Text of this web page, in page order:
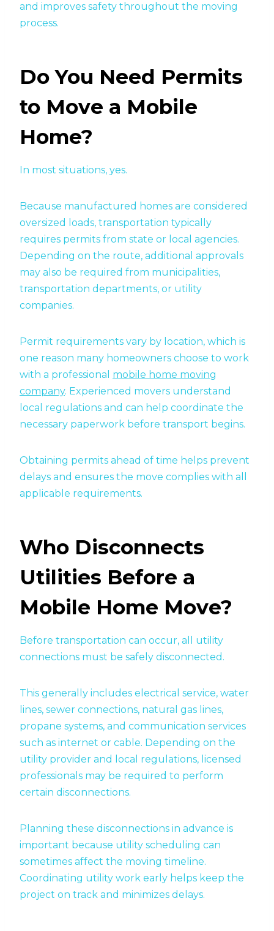
and improves safety throughout the moving
process.
Do You Need Permits
to Move a Mobile
Home?
In most situations, yes.
Because manufactured homes are considered
oversized loads, transportation typically
requires permits from state or local agencies.
Depending on the route, additional approvals
may also be required from municipalities,
transportation departments, or utility
companies.
Permit requirements vary by location, which is
one reason many homeowners choose to work
with a professional mobile home moving
company. Experienced movers understand
local regulations and can help coordinate the
necessary paperwork before transport begins.
Obtaining permits ahead of time helps prevent
delays and ensures the move complies with all
applicable requirements.
Who Disconnects
Utilities Before a
Mobile Home Move?
Before transportation can occur, all utility
connections must be safely disconnected.
This generally includes electrical service, water
lines, sewer connections, natural gas lines,
propane systems, and communication services
such as internet or cable. Depending on the
utility provider and local regulations, licensed
professionals may be required to perform
certain disconnections.
Planning these disconnections in advance is
important because utility scheduling can
sometimes affect the moving timeline.
Coordinating utility work early helps keep the
project on track and minimizes delays.